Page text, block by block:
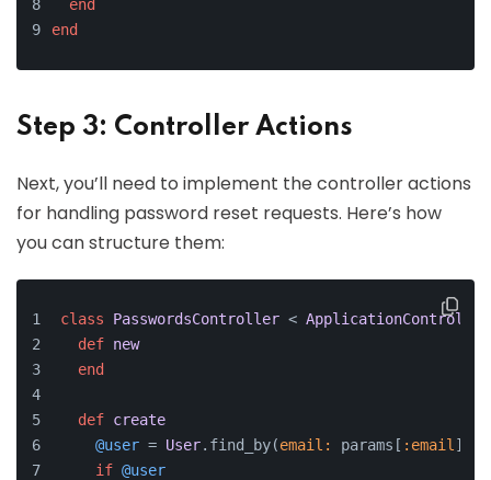
end
end
Step 3: Controller Actions
Next, you’ll need to implement the controller actions
for handling password reset requests. Here’s how
you can structure them:
class PasswordsController < ApplicationController
def new
end
def create
@user = User.find_by(email: params[ :email ])
if @user